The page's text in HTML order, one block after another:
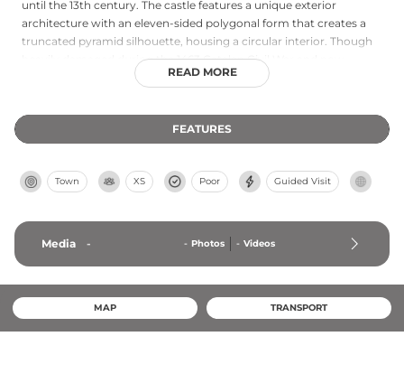
until the 13th century. The castle features a unique exterior
architecture with an eleven-sided polygonal form that creates a
truncated pyramid silhouette, housing a circular interior. Though
heavily damaged during the 1463 Catalan Civil War and now
existing primarily as ruins, the site remains municipally protected
architecture and defensive strategies.
READ MORE
FEATURES
Town XS Poor Guided Visit
Media - - Photos - Videos
MAP TRANSPORT